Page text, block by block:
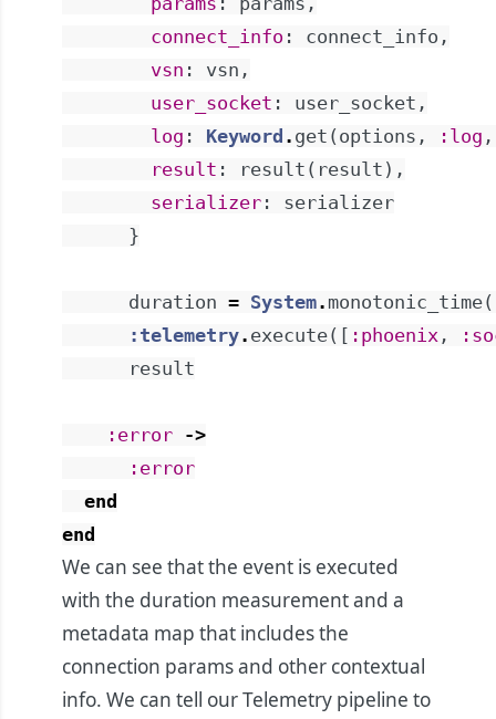
connect_info : connect_info ,
vsn : vsn ,
user_socket : user_socket ,
log : Keyword . get ( options , :log ,
result : result ( result ) ,
serializer :
serializer
}
duration = System. monotonic_time(
:telemetry. execute( [ :phoenix ,
result
:error ->
:error
end
end
We can see that the event is executed
with the duration measurement and a
metadata map that includes the
connection params and other contextual
info. We can tell our Telemetry pipeline to